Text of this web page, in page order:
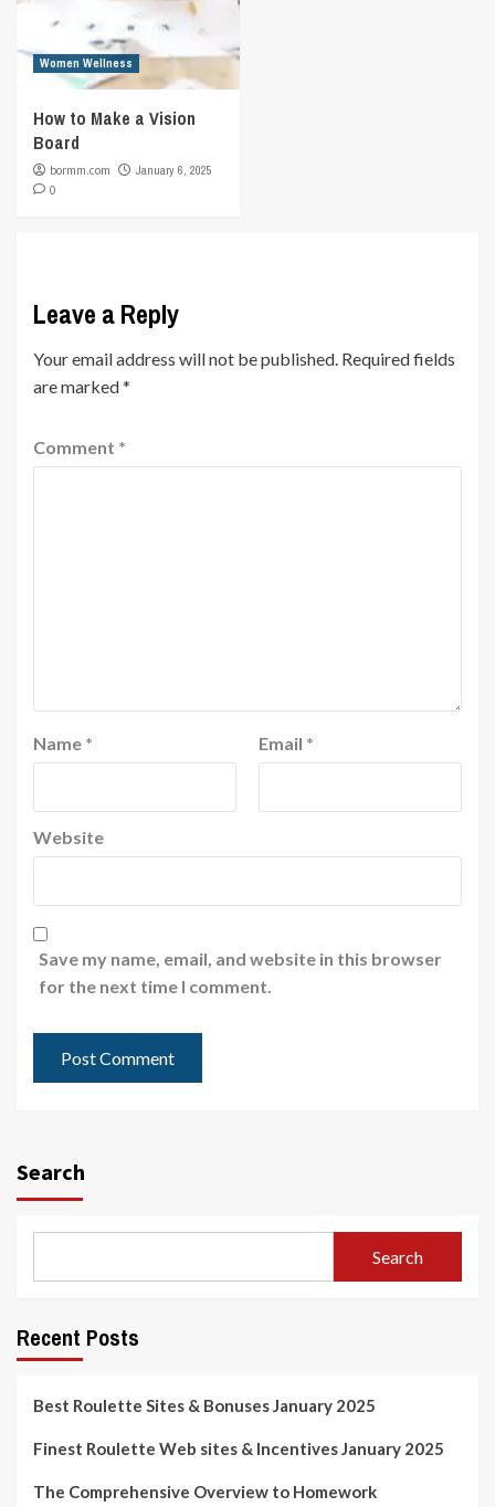
Women Wellness
How to Make a Vision
Board
bormm.com
January 6, 2025
0
Leave a Reply
Your email address will not be published. Required fields
are marked*
Comment *
Name * Email *
Website
Save my name, email, and website in this browser
for the next time I comment.
Search
Search
Recent Posts
Best Roulette Sites & Bonuses January 2025
Finest Roulette Web sites & Incentives January 2025
The Comprehensive Overview to Homework